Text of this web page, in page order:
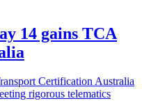
14 gains TCA
Certification Australia
rigorous telematics